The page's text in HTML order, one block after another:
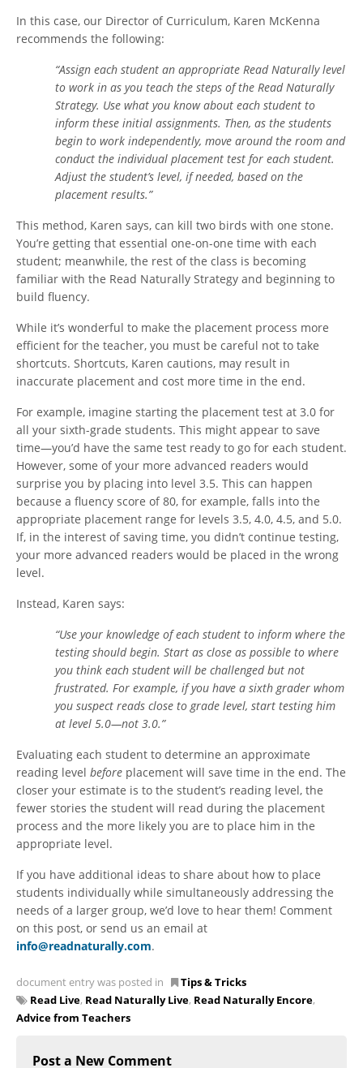
In this case, our Director of Curriculum, Karen McKenna
recommends the following:
“Assign each student an appropriate Read Naturally level
to work in as you teach the steps of the Read Naturally
Strategy. Use what you know about each student to
inform these initial assignments. Then, as the students
begin to work independently, move around the room and
conduct the individual placement test for each student.
Adjust the student’s level, if needed, based on the
placement results.”
This method, Karen says, can kill two birds with one stone.
You’re getting that essential one-on-one time with each
student; meanwhile, the rest of the class is becoming
familiar with the Read Naturally Strategy and beginning to
build fluency.
While it’s wonderful to make the placement process more
efficient for the teacher, you must be careful not to take
shortcuts. Shortcuts, Karen cautions, may result in
inaccurate placement and cost more time in the end.
For example, imagine starting the placement test at 3.0 for
all your sixth-grade students. This might appear to save
time—you’d have the same test ready to go for each student.
However, some of your more advanced readers would
surprise you by placing into level 3.5. This can happen
because a fluency score of 80, for example, falls into the
appropriate placement range for levels 3.5, 4.0, 4.5, and 5.0.
If, in the interest of saving time, you didn’t continue testing,
your more advanced readers would be placed in the wrong
level.
Instead, Karen says:
“Use your knowledge of each student to inform where the
testing should begin. Start as close as possible to where
you think each student will be challenged but not
frustrated. For example, if you have a sixth grader whom
you suspect reads close to grade level, start testing him
at level 5.0—not 3.0.”
Evaluating each student to determine an approximate
reading level before placement will save time in the end. The
closer your estimate is to the student’s reading level, the
fewer stories the student will read during the placement
process and the more likely you are to place him in the
appropriate level.
If you have additional ideas to share about how to place
students individually while simultaneously addressing the
needs of a larger group, we’d love to hear them! Comment
on this post, or send us an email at
info@readnaturally.com.
document entry was posted in
Tips & Tricks
Read Live, Read Naturally Live, Read Naturally Encore,
Advice from Teachers
Post a New Comment